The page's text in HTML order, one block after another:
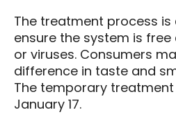
The treatment process
ensure the system is
or viruses. Consumers
difference in taste and
The temporary
January 17.